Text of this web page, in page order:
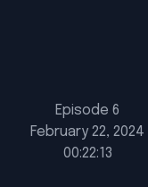
Episode 6
February 22, 2024
00:22:13